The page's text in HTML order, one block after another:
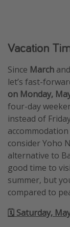
Vacation
Since March and
let’s fast-
on Monday,
four-day
instead of
consider Yoho
alternative to
good time to
summer, but
compared to
🗓️ Saturday,